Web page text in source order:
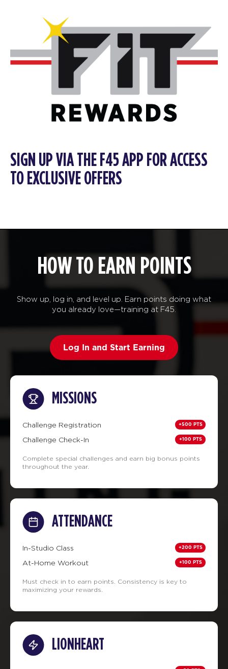
SIGN UP VIA THE F45 APP FOR ACCESS
TO EXCLUSIVE OFFERS
HOW TO EARN POINTS
Show up, log in, and level up. Earn points doing what
you already love—training at F45.
Log In and Start Earning
MISSIONS
Challenge Registration +500 PTS
Challenge Check-In +100 PTS
Complete special challenges and earn big bonus points
throughout the year.
ATTENDANCE
In-Studio Class +200 PTS
At-Home Workout +100 PTS
Must check in to earn points. Consistency is key to
maximizing your rewards.
LIONHEART